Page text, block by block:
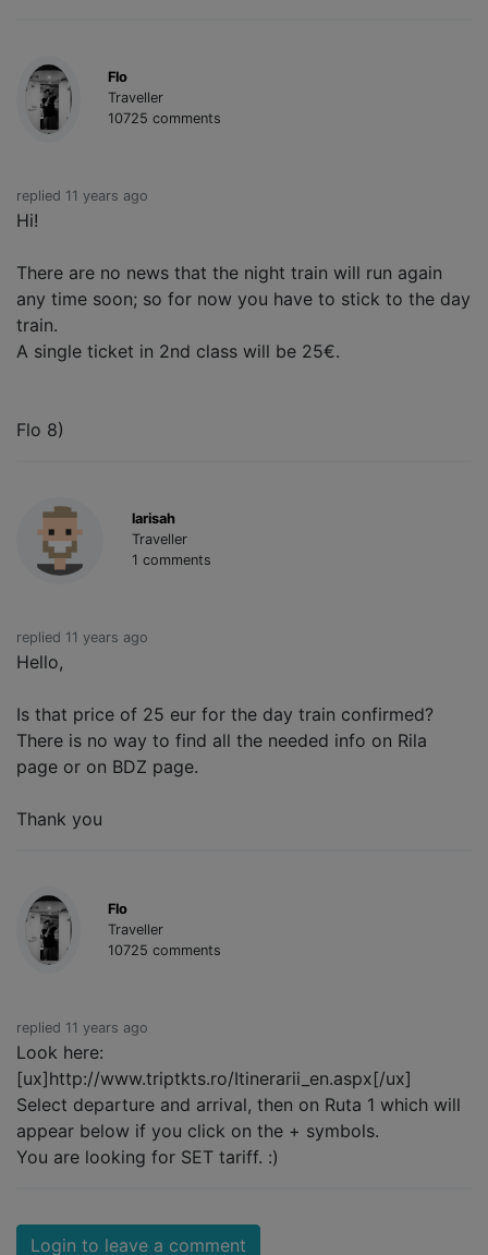
Flo
Traveller
10725 comments
replied 11 years ago
Hi!
There are no news that the night train will run again
any time soon; so for now you have to stick to the day
train.
A single ticket in 2nd class will be 25€.
Flo 8)
larisah
Traveller
1 comments
replied 11 years ago
Hello,
Is that price of 25 eur for the day train confirmed?
There is no way to find all the needed info on Rila
page or on BDZ page.
Thank you
Flo
Traveller
10725 comments
replied 11 years ago
Look here:
[ux]http://www.triptkts.ro/Itinerarii_en.aspx[/ux]
Select departure and arrival, then on Ruta 1 which will
appear below if you click on the + symbols.
You are looking for SET tariff. :)
Login to leave a comment